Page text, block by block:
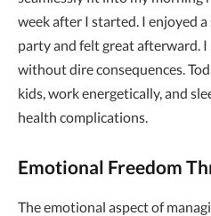
week after I started. I enjoyed
party and felt great afterward.
without dire consequences.
kids, work energetically, and
health complications.
Emotional Freedom
The emotional aspect of